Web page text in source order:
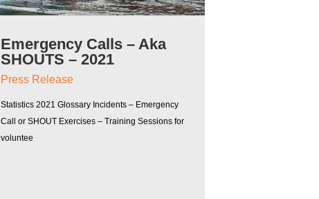
Emergency Calls – Aka
SHOUTS – 2021
Press Release
Statistics 2021 Glossary Incidents – Emergency
Call or SHOUT Exercises – Training Sessions for
voluntee